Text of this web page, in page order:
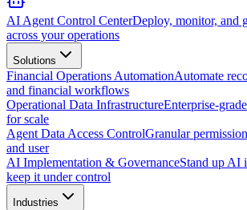
AI Agent Control CenterDeploy, monitor, and
across your operations
Solutions
Financial Operations AutomationAutomate
and financial workflows
Operational Data InfrastructureEnterprise-
for scale
Agent Data Access ControlGranular
and user
AI Implementation & GovernanceStand up AI
keep it under control
Industries